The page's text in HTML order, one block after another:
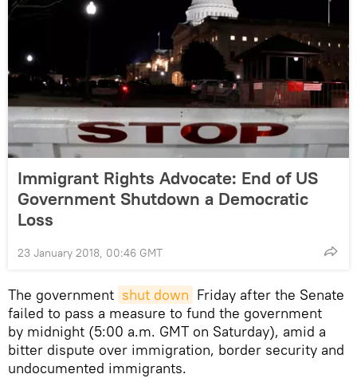
Immigrant Rights Advocate: End of US
Government Shutdown a Democratic
Loss
23 January 2018, 00:46 GMT
The government shut down Friday after the Senate
failed to pass a measure to fund the government
by midnight (5:00 a.m. GMT on Saturday), amid a
bitter dispute over immigration, border security and
undocumented immigrants.